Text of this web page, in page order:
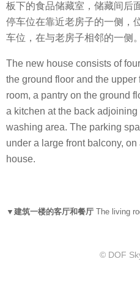
板下的食品储藏室，储藏间后
停车位在靠近老房子的一侧，
车位，在与老房子相邻的一侧。
The new house consists of
the ground floor and the
room, a pantry on the ground
a kitchen at the back
washing area. The parking
under a large front balcony,
house.
▼建筑一楼的客厅和餐厅 The living
© DOF